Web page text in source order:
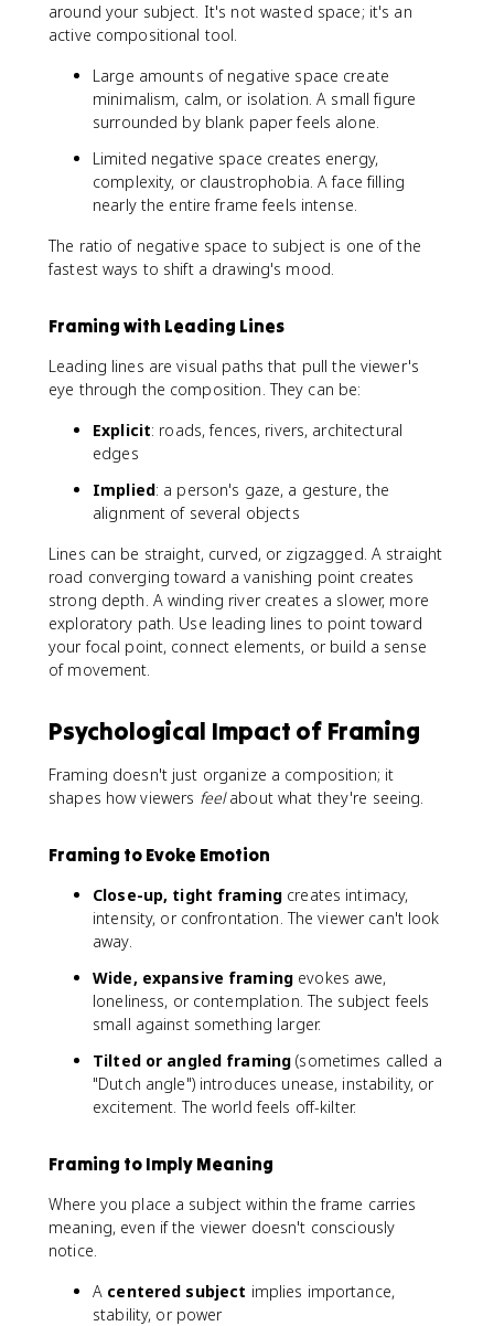
around your subject. It's not wasted space; it's an
active compositional tool.
Large amounts of negative space create
minimalism, calm, or isolation. A small figure
surrounded by blank paper feels alone.
Limited negative space creates energy,
complexity, or claustrophobia. A face filling
nearly the entire frame feels intense.
The ratio of negative space to subject is one of the
fastest ways to shift a drawing's mood.
Framing with Leading Lines
Leading lines are visual paths that pull the viewer's
eye through the composition. They can be:
Explicit: roads, fences, rivers, architectural
edges
Implied: a person's gaze, a gesture, the
alignment of several objects
Lines can be straight, curved, or zigzagged. A straight
road converging toward a vanishing point creates
strong depth. A winding river creates a slower, more
exploratory path. Use leading lines to point toward
your focal point, connect elements, or build a sense
of movement.
Psychological Impact of Framing
Framing doesn't just organize a composition; it
shapes how viewers feelabout what they're seeing.
Framing to Evoke Emotion
Close-up, tight framing creates intimacy,
intensity, or confrontation. The viewer can't look
away.
Wide, expansive framing evokes awe,
loneliness, or contemplation. The subject feels
small against something larger.
Tilted or angled framing (sometimes called a
"Dutch angle") introduces unease, instability, or
excitement. The world feels off-kilter.
Framing to Imply Meaning
Where you place a subject within the frame carries
meaning, even if the viewer doesn't consciously
notice.
A centered subject implies importance,
stability, or power